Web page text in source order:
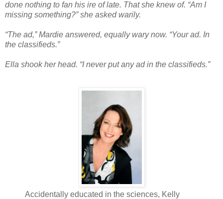
done nothing to fan his ire of late. That she knew of. “Am I
missing something?” she asked warily.
“The ad,” Mardie answered, equally wary now. “Your ad. In
the classifieds.”
Ella shook her head. “I never put any ad in the classifieds.”
Accidentally educated in the sciences, Kelly